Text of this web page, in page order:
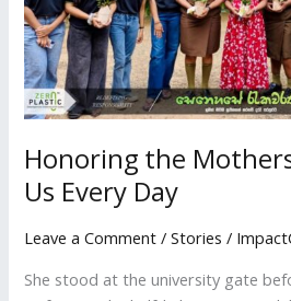
Honoring the
Us Every Day
Leave a Comment /Stories /
She stood at the university gate
Us
Every
Day